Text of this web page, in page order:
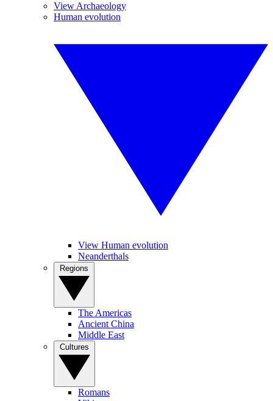
View Archaeology
Human evolution
View Human evolution
Neanderthals
The Americas
Ancient China
Middle East
Romans